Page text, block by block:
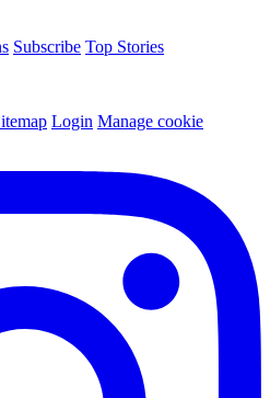
Subscribe Top Stories
Login Manage cookie